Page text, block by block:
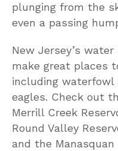
plunging from the
even a passing
New Jersey’s
make great places
including waterfowl
eagles. Check out
Merrill Creek
Round Valley
and the Manasquan